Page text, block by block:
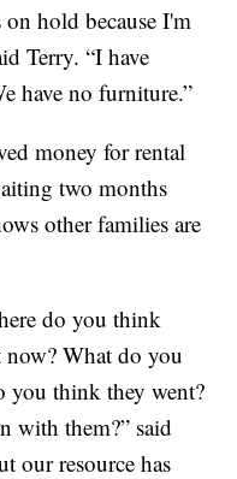
hold because I'm
Terry. “I have
have no furniture.”
money for rental
two months
other families are
do you think
now? What do you
you think they went?
with them?” said
our resource has